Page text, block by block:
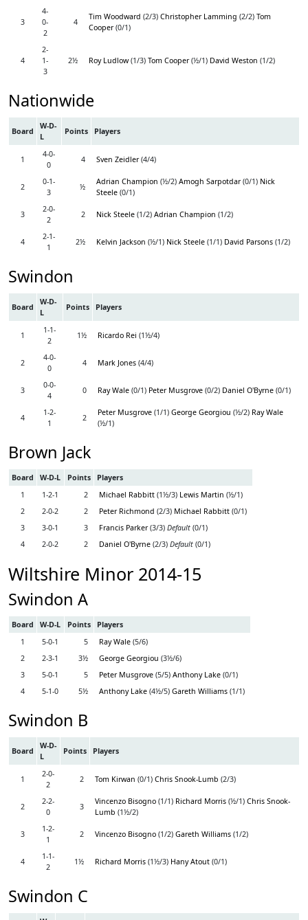
3
4-
0-
2
4
Tim Woodward (2/3) Christopher Lamming (2/2) Tom
Cooper(0/1)
4
2-
1-
3
2½ Roy Ludlow(1/3) Tom Cooper(½/1) David Weston (1/2)
Nationwide
Board
W-D-
L
Points Players
1
4-0-
0
4 Sven Zeidler(4/4)
2
0-1-
3
½
Adrian Champion (½/2) Amogh Sarpotdar(0/1) Nick
Steele (0/1)
3
2-0-
2
2 Nick Steele (1/2) Adrian Champion (1/2)
4
2-1-
1
2½ Kelvin Jackson (½/1) Nick Steele (1/1) David Parsons (1/2)
Swindon
Board
W-D-
L
Points Players
1
1-1-
2
1½ Ricardo Rei (1½/4)
2
4-0-
0
4 Mark Jones (4/4)
3
0-0-
4
0 Ray Wale (0/1) Peter Musgrove (0/2) Daniel O'Byrne (0/1)
4
1-2-
1
2
Peter Musgrove (1/1) George Georgiou (½/2) Ray Wale
(½/1)
Brown Jack
Board W-D-L Points
Players
1
1-2-1 2 Michael Rabbitt (1½/3) Lewis Martin (½/1)
2
2-0-2 2 Peter Richmond (2/3) Michael Rabbitt (0/1)
3
3-0-1 3 Francis Parker(3/3) Default (0/1)
4
2-0-2 2 Daniel O'Byrne (2/3) Default (0/1)
Wiltshire Minor 2014-15
Swindon A
Board W-D-L Points
Players
1
5-0-1 5 Ray Wale (5/6)
2
2-3-1 3½ George Georgiou (3½/6)
3
5-0-1 5 Peter Musgrove (5/5) Anthony Lake (0/1)
4
5-1-0 5½ Anthony Lake (4½/5) Gareth Williams (1/1)
Swindon B
Board
W-D-
L
Points Players
1
2-0-
2
2 Tom Kirwan (0/1) Chris Snook-Lumb (2/3)
2
2-2-
0
3
Vincenzo Bisogno (1/1) Richard Morris (½/1) Chris Snook-
Lumb (1½/2)
3
1-2-
1
2 Vincenzo Bisogno (1/2) Gareth Williams (1/2)
4
1-1-
2
1½ Richard Morris (1½/3) Hany Atout (0/1)
Swindon C